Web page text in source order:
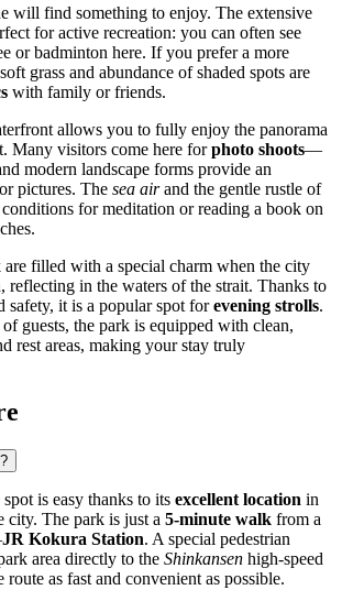
will find something to enjoy. The extensive
for active recreation: you can often see
or badminton here. If you prefer a more
grass and abundance of shaded spots are
with family or friends.
allows you to fully enjoy the panorama
Many visitors come here forphoto shoots—
modern landscape forms provide an
pictures. The sea airand the gentle rustle of
conditions for meditation or reading a book on
filled with a special charm when the city
reflecting in the waters of the strait. Thanks to
safety, it is a popular spot forevening strolls.
guests, the park is equipped with clean,
rest areas, making your stay truly
is easy thanks to its excellent location in
city. The park is just a 5-minute walk from a
JR Kokura Station. A special pedestrian
area directly to the Shinkansen high-speed
as fast and convenient as possible.